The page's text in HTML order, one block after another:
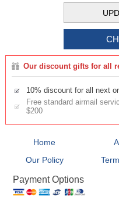
Our discount gifts for all
10% discount for all next
Free standard airmail
$200
Home
Our Policy
Payment Options